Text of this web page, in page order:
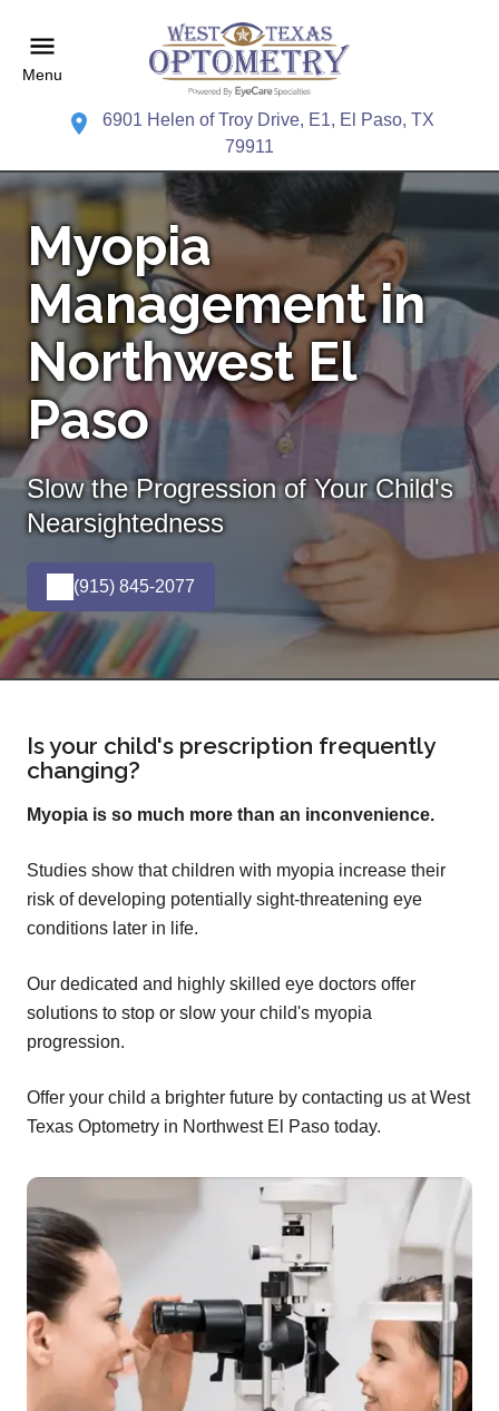
Menu
6901 Helen of Troy Drive, E1, El Paso, TX
79911
Myopia
Management in
Northwest El
Paso
Slow the Progression of Your Child's
Nearsightedness
(915) 845-2077
Is your child's prescription frequently
changing?
Myopia is so much more than an inconvenience.
Studies show that children with myopia increase their
risk of developing potentially sight-threatening eye
conditions later in life.
Our dedicated and highly skilled eye doctors offer
solutions to stop or slow your child's myopia
progression.
Offer your child a brighter future by contacting us at West
Texas Optometry in Northwest El Paso today.